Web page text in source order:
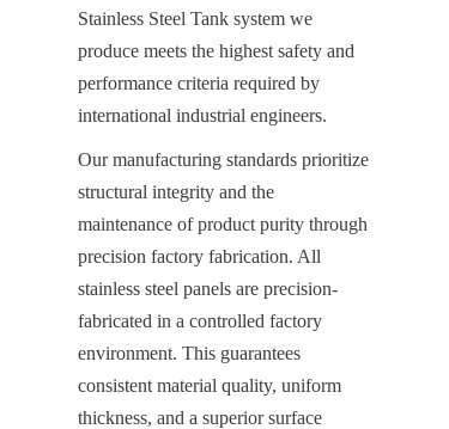
Stainless Steel Tank system we
produce meets the highest safety and
performance criteria required by
international industrial engineers.
Our manufacturing standards prioritize
structural integrity and the
maintenance of product purity through
precision factory fabrication. All
stainless steel panels are precision-
fabricated in a controlled factory
environment. This guarantees
consistent material quality, uniform
thickness, and a superior surface